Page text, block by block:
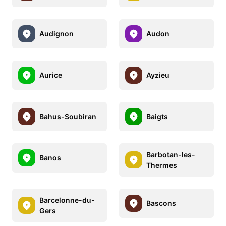
Audignon Audon
Aurice Ayzieu
Bahus-Soubiran Baigts
Banos
Barbotan-les-
Thermes
Barcelonne-du-
Gers
Bascons